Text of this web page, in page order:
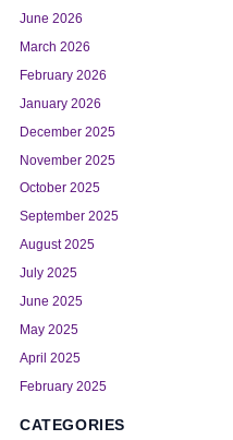
June 2026
March 2026
February 2026
January 2026
December 2025
November 2025
October 2025
September 2025
August 2025
July 2025
June 2025
May 2025
April 2025
February 2025
CATEGORIES